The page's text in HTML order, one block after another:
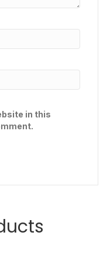
in this